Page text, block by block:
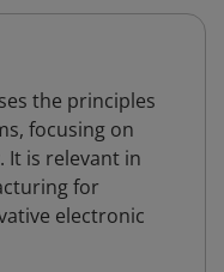
the principles
focusing on
It is relevant in
for
electronic